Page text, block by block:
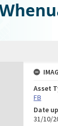
Asset
FB
Date
31/10/